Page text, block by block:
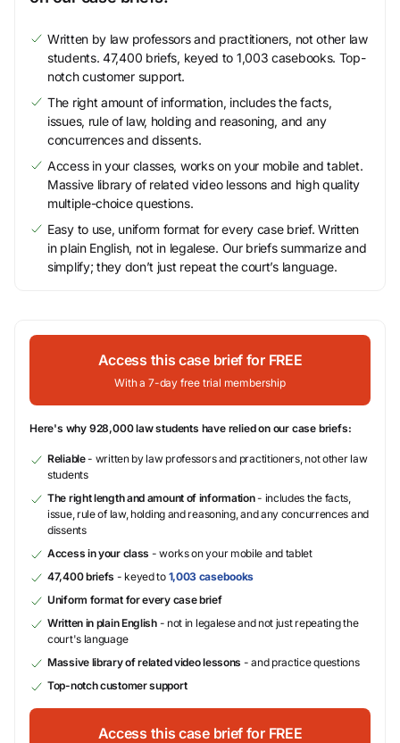
Written by law professors and practitioners, not other law
students. 47,400 briefs, keyed to 1,003 casebooks. Top-
notch customer support.
The right amount of information, includes the facts,
issues, rule of law, holding and reasoning, and any
concurrences and dissents.
Access in your classes, works on your mobile and tablet.
Massive library of related video lessons and high quality
multiple-choice questions.
Easy to use, uniform format for every case brief. Written
in plain English, not in legalese. Our briefs summarize and
simplify; they don’t just repeat the court’s language.
Access this case brief for FREE
With a 7-day free trial membership
Here's why 928,000 law students have relied on our case briefs:
Reliable- written by law professors and practitioners, not other law
students
The right length and amount of information- includes the facts,
issue, rule of law, holding and reasoning, and any concurrences and
dissents
Access in your class - works on your mobile and tablet
47,400 briefs - keyed to 1,003 casebooks
Uniform format for every case brief
Written in plain English- not in legalese and not just repeating the
court's language
Massive library of related video lessons - and practice questions
Top-notch customer support
Access this case brief for FREE